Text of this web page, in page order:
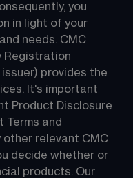
you
in light of your
needs. CMC
Registration
provides the
It's important
Product Disclosure
Terms and
other relevant CMC
decide whether or
products. Our